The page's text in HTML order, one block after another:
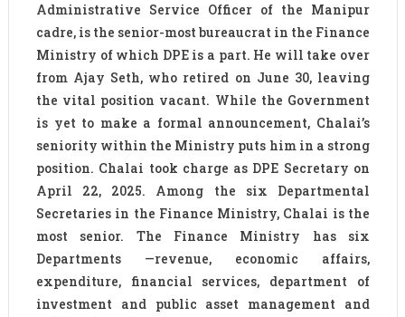
Administrative Service Officer of the Manipur
cadre, is the senior-most bureaucrat in the Finance
Ministry of which DPE is a part. He will take over
from Ajay Seth, who retired on June 30, leaving
the vital position vacant. While the Government
is yet to make a formal announcement, Chalai’s
seniority within the Ministry puts him in a strong
position. Chalai took charge as DPE Secretary on
April 22, 2025. Among the six Departmental
Secretaries in the Finance Ministry, Chalai is the
most senior. The Finance Ministry has six
Departments —revenue, economic affairs,
expenditure, financial services, department of
investment and public asset management and